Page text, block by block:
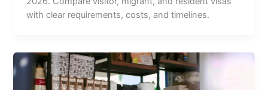
with clear requirements, costs, and timelines.